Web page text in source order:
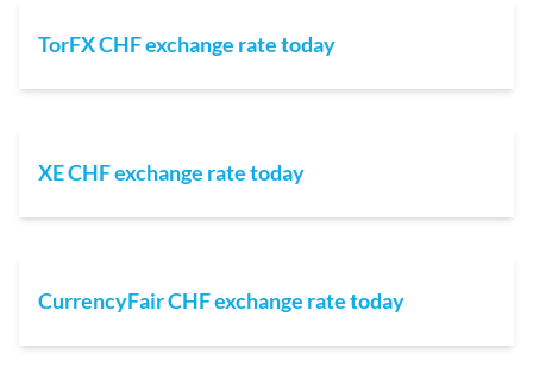
TorFX CHF exchange rate today
XE CHF exchange rate today
CurrencyFair CHF exchange rate today